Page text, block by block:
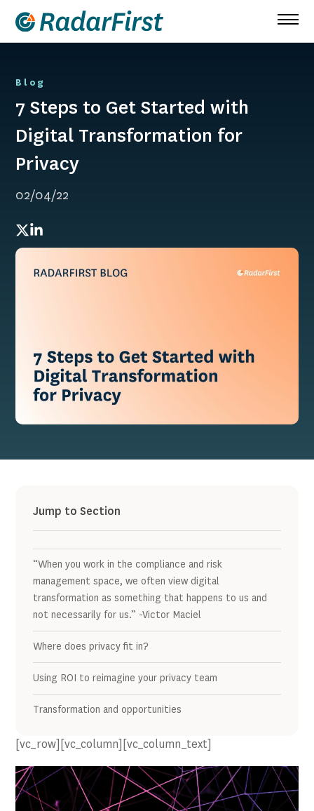
content
Blog
7 Steps to Get Started with
Digital Transformation for
Privacy
02/04/22
Twitter
LinkedIn
Jump to Section
“When you work in the compliance and risk
management space, we often view digital
transformation as something that happens to us and
not necessarily for us.” -Victor Maciel
Where does privacy fit in?
Using ROI to reimagine your privacy team
Transformation and opportunities
[vc_row][vc_column][vc_column_text]